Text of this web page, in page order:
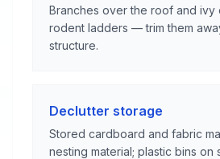
Branches over the roof and ivy
rodent ladders — trim them
structure.
Declutter storage
Stored cardboard and fabric
nesting material; plastic bins on